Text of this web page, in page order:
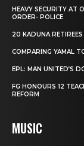
HEAVY SECURITY AT
ORDER- POLICE
20 KADUNA
COMPARING YAMAL
EPL: MAN UNITED’S
FG HONOURS 12
REFORM
MUSIC